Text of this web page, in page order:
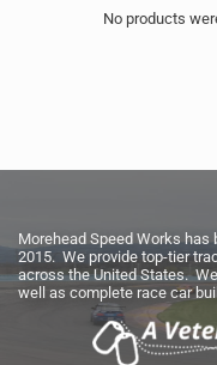
No products
Morehead Speed Works
2015. We provide top-tier
across the United States.
well as complete race car